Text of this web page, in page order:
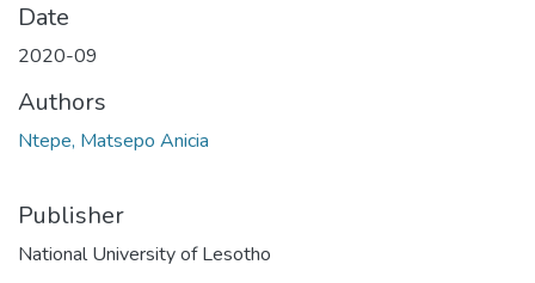
Date
2020-09
Authors
Ntepe, Matsepo Anicia
Publisher
National University of Lesotho